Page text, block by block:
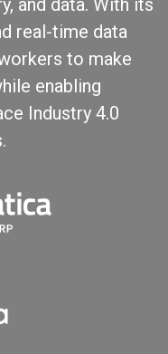
and data. With its
real-time data
to make
enabling
Industry 4.0